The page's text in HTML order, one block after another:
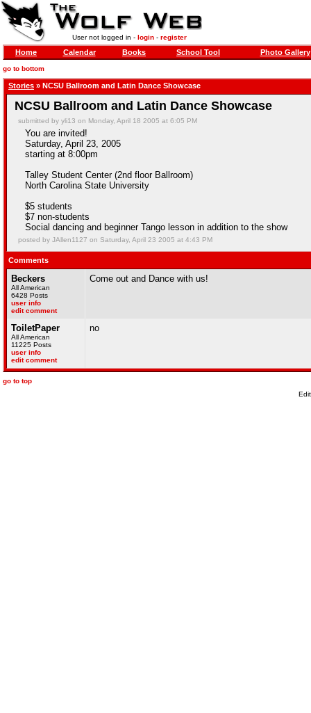
User not logged in - login- register
Home Calendar Books School Tool Photo Gallery
go to bottom
Stories » NCSU Ballroom and Latin Dance Showcase
NCSU Ballroom and Latin Dance Showcase
submitted by yli13 on Monday, April 18 2005 at 6:05 PM
You are invited!
Saturday, April 23, 2005
starting at 8:00pm
Talley Student Center (2nd floor Ballroom)
North Carolina State University
$5 students
$7 non-students
Social dancing and beginner Tango lesson in addition to the show
posted by JAllen1127 on Saturday, April 23 2005 at 4:43 PM
Comments
Beckers
All American
6428 Posts
user info
edit comment
Come out and Dance with us!
ToiletPaper
All American
11225 Posts
user info
edit comment
no
go to top